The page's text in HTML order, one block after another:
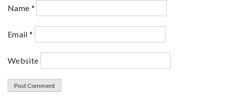
Name *
Email *
Website